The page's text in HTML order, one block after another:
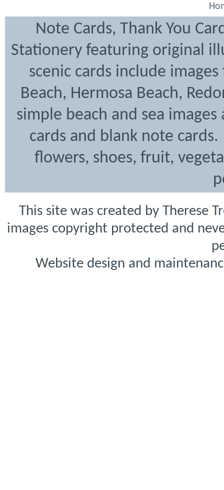
Note Cards, Thank You
Stationery featuring original
scenic cards include
Beach, Hermosa Beach,
simple beach and sea
cards and blank note
flowers, shoes, fruit,
This site was created by Therese
images copyright protected and
Website design and